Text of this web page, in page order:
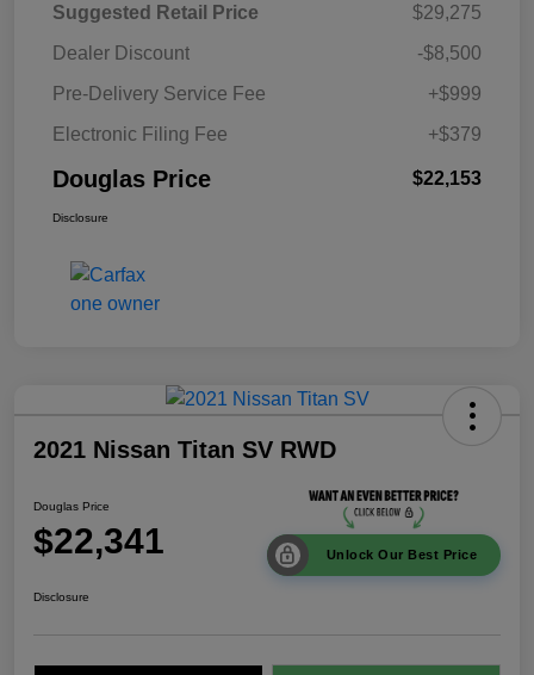
Suggested Retail Price
$29,275
Dealer Discount
-$8,500
Pre-Delivery Service Fee
+$999
Electronic Filing Fee
+$379
Douglas Price $22,153
Disclosure
2021 Nissan Titan SV RWD
Douglas Price
$22,341 Unlock Our Best Price
Disclosure